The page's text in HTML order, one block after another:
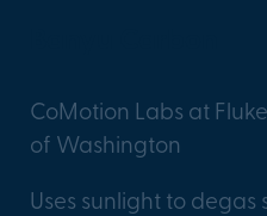
CoMotion Labs at
of Washington
Uses sunlight to